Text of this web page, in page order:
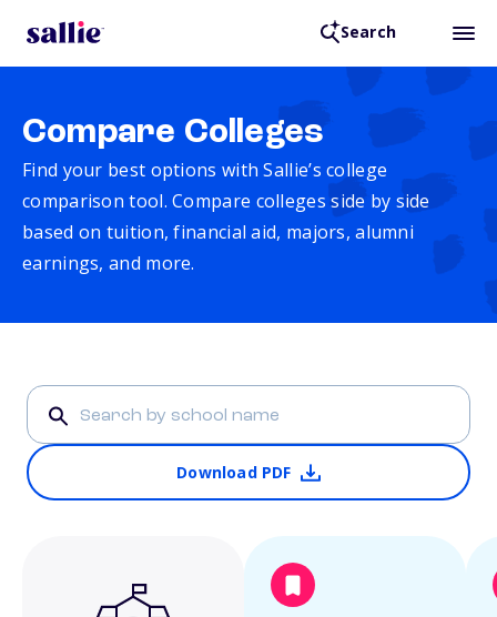
Search
Compare Colleges
Find your best options with Sallie’s college
comparison tool. Compare colleges side by side
based on tuition, financial aid, majors, alumni
earnings, and more.
Download PDF